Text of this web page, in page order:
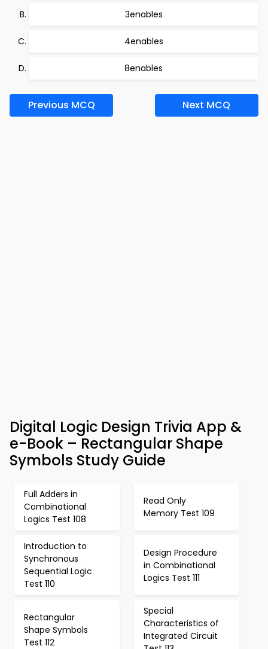
3enables
4enables
8enables
Previous MCQ Next MCQ
Digital Logic Design Trivia App &
e-Book – Rectangular Shape
Symbols Study Guide
Full Adders in
Combinational
Logics Test 108
Read Only
Memory Test 109
Introduction to
Synchronous
Sequential Logic
Test 110
Design Procedure
in Combinational
Logics Test 111
Rectangular
Shape Symbols
Test 112
Special
Characteristics of
Integrated Circuit